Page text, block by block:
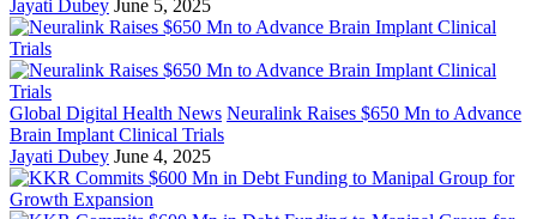
Jayati Dubey June 5, 2025
Global Digital Health News Neuralink Raises $650 Mn to Advance
Brain Implant Clinical Trials
Jayati Dubey June 4, 2025